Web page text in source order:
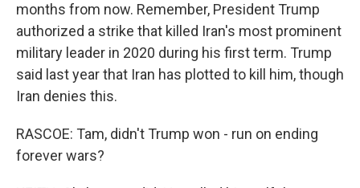
months from now. Remember, President Trump
authorized a strike that killed Iran's most prominent
military leader in 2020 during his first term. Trump
said last year that Iran has plotted to kill him, though
Iran denies this.
RASCOE: Tam, didn't Trump won - run on ending
forever wars?